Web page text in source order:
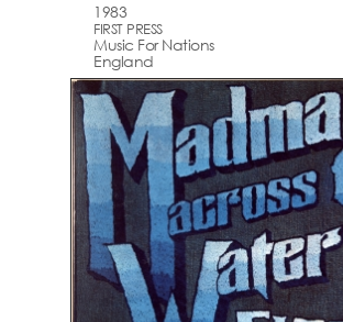
1983
FIRST PRESS
Music For Nations
England